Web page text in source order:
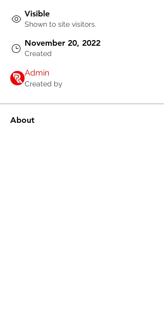
Visible
Shown to site visitors.
November 20, 2022
Created
Admin
Created by
About